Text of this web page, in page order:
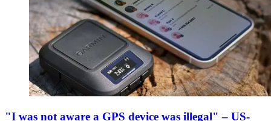
"I was not aware a GPS device was illegal" – US-